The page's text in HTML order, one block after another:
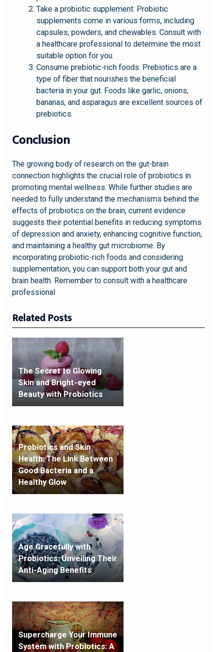
Take a probiotic supplement: Probiotic
supplements come in various forms, including
capsules, powders, and chewables. Consult with
a healthcare professional to determine the most
suitable option for you.
Consume prebiotic-rich foods: Prebiotics are a
type of fiber that nourishes the beneficial
bacteria in your gut. Foods like garlic, onions,
bananas, and asparagus are excellent sources of
prebiotics.
Conclusion
The growing body of research on the gut-brain
connection highlights the crucial role of probiotics in
promoting mental wellness. While further studies are
needed to fully understand the mechanisms behind the
effects of probiotics on the brain, current evidence
suggests their potential benefits in reducing symptoms
of depression and anxiety, enhancing cognitive function,
and maintaining a healthy gut microbiome. By
incorporating probiotic-rich foods and considering
supplementation, you can support both your gut and
brain health. Remember to consult with a healthcare
professional
Related Posts
The Secret to Glowing
Skin and Bright-eyed
Beauty with Probiotics
Probiotics and Skin
Health: The Link Between
Good Bacteria and a
Healthy Glow
Age Gracefully with
Probiotics: Unveiling Their
Anti-Aging Benefits
Supercharge Your Immune
System with Probiotics: A